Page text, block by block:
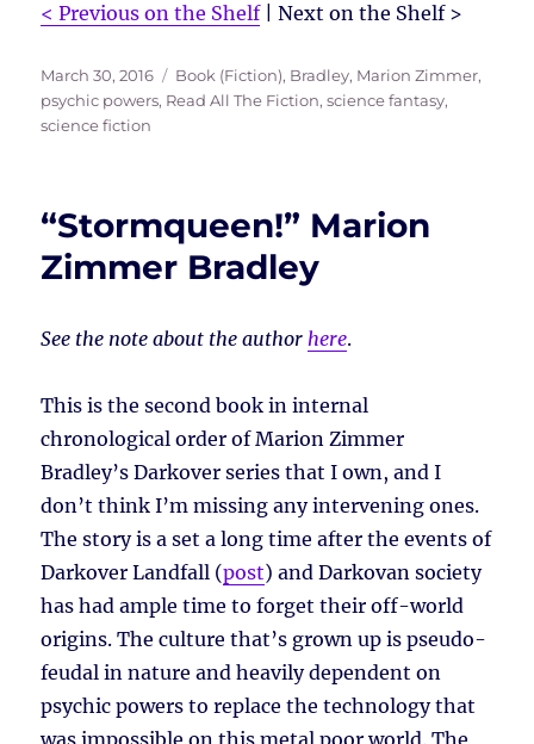
< Previous on the Shelf| Next on the Shelf >
Posted
on
March 30, 2016 Tags
Book (Fiction), Bradley, Marion Zimmer,
psychic powers, Read All The Fiction,science fantasy,
science fiction
“Stormqueen!” Marion
Zimmer Bradley
See the note about the authorhere.
This is the second book in internal
chronological order of Marion Zimmer
Bradley’s Darkover series that I own, and I
don’t think I’m missing any intervening ones.
The story is a set a long time after the events of
Darkover Landfall (post) and Darkovan society
has had ample time to forget their off-world
origins. The culture that’s grown up is pseudo-
feudal in nature and heavily dependent on
psychic powers to replace the technology that
was impossible on this metal poor world. The